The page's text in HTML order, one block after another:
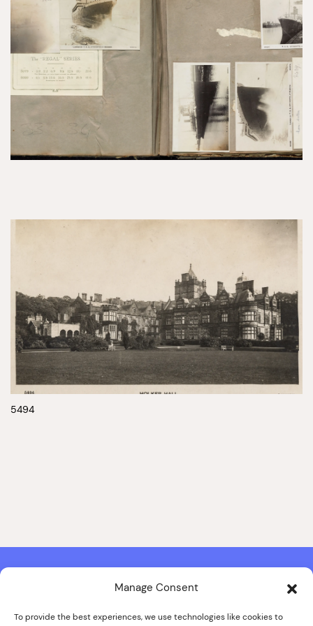
Manage Consent
To provide the best experiences, we use technologies like cookies to
5494
Contact & Copyright Information
Website Produced bySignal Film & MediaandLounge Hopper